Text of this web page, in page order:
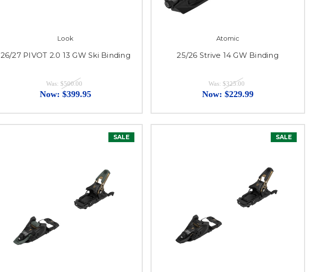
Look
26/27 PIVOT 2.0 13 GW Ski Binding
Was: $500.00
Now: $399.95
Atomic
25/26 Strive 14 GW Binding
Was: $325.00
Now: $229.99
SALE SALE